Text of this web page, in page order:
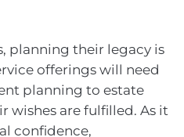
planning their legacy is
offerings will need
planning to estate
wishes are fulfilled. As it
confidence,